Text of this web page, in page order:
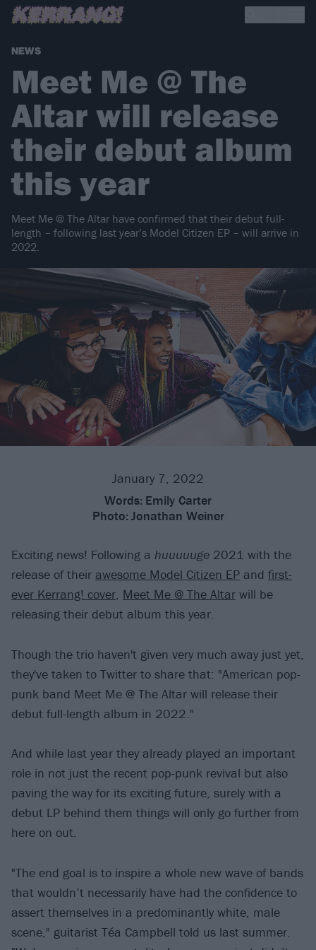
NEWS
Meet Me @ The
Altar will release
their debut album
this year
Meet Me @ The Altar have confirmed that their debut full-
length – following last year’s Model Citizen EP – will arrive in
2022.
January 7, 2022
Words: Emily Carter
Photo: Jonathan Weiner
Exciting news! Following a huuuuuge 2021 with the
release of their awesome Model Citizen EP and first-
ever Kerrang! cover, Meet Me @ The Altar will be
releasing their debut album this year.
Though the trio haven't given very much away just yet,
they've taken to Twitter to share that: "American pop-
punk band Meet Me @ The Altar will release their
debut full-length album in 2022."
And while last year they already played an important
role in not just the recent pop-punk revival but also
paving the way for its exciting future, surely with a
debut LP behind them things will only go further from
here on out.
"The end goal is to inspire a whole new wave of bands
that wouldn’t necessarily have had the confidence to
assert themselves in a predominantly white, male
scene," guitarist Téa Campbell told us last summer.